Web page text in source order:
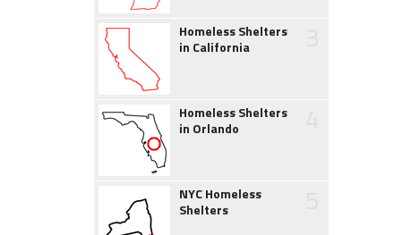
Homeless Shelters
in California
Homeless Shelters
in Orlando
NYC Homeless
Shelters